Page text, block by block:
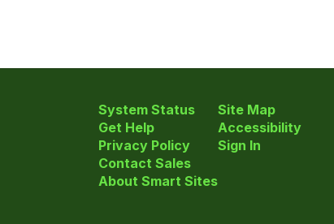
System Status
Get Help
Privacy Policy
Contact Sales
About Smart Sites
Site Map
Accessibility
Sign In